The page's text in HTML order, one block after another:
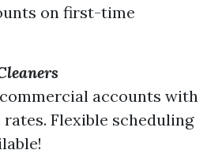
on first-time
accounts with
Flexible scheduling